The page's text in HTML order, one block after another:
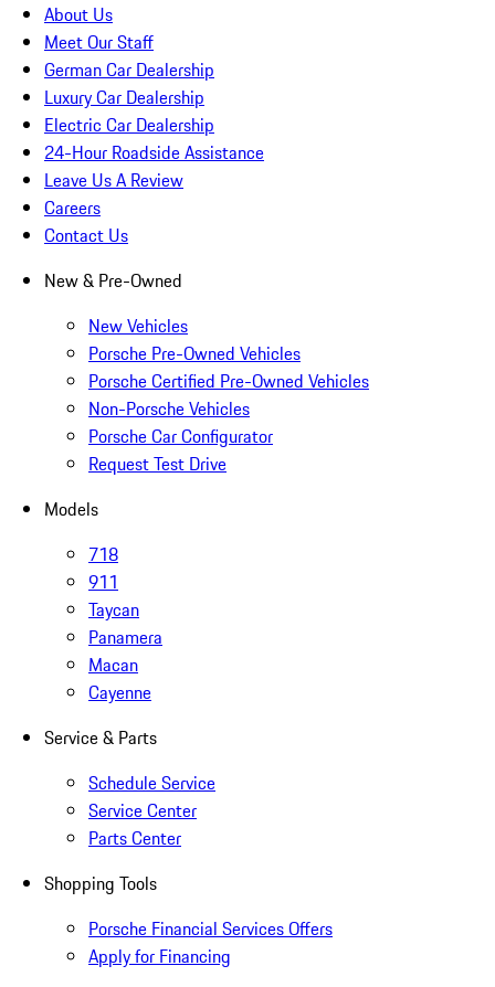
About Us
Meet Our Staff
German Car Dealership
Luxury Car Dealership
Electric Car Dealership
24-Hour Roadside Assistance
Leave Us A Review
Careers
Contact Us
New & Pre-Owned
New Vehicles
Porsche Pre-Owned Vehicles
Porsche Certified Pre-Owned Vehicles
Non-Porsche Vehicles
Porsche Car Configurator
Request Test Drive
Models
718
911
Taycan
Panamera
Macan
Cayenne
Service & Parts
Schedule Service
Service Center
Parts Center
Shopping Tools
Porsche Financial Services Offers
Apply for Financing